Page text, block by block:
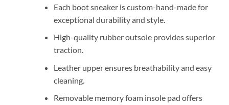
Each boot sneaker is custom-hand-made for
exceptional durability and style.
High-quality rubber outsole provides superior
traction.
Leather upper ensures breathability and easy
cleaning.
Removable memory foam insole pad offers